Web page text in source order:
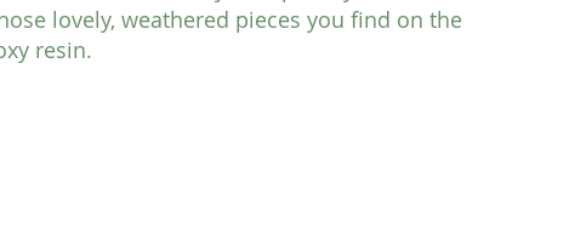
lovely, weathered pieces you find on the
resin.